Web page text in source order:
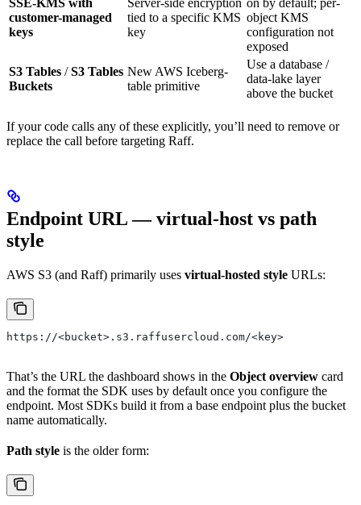
customer-managed
keys
tied to a specific KMS
key
object KMS
configuration not
exposed
S3 Tables /S3 Tables
Buckets
New AWS Iceberg-
table primitive
Use a database /
data-lake layer
above the bucket
If your code calls any of these explicitly, you’ll need to remove or
replace the call before targeting Raff.
Endpoint URL — virtual-host vs path
style
AWS S3 (and Raff) primarily uses virtual-hosted style URLs:
https://<bucket>.s3.raffusercloud.com/<key>
That’s the URL the dashboard shows in the Object overview card
and the format the SDK uses by default once you configure the
endpoint. Most SDKs build it from a base endpoint plus the bucket
name automatically.
Path style is the older form: